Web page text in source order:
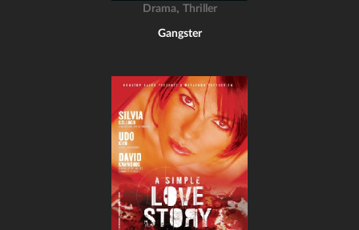
Drama, Thriller
Gangster